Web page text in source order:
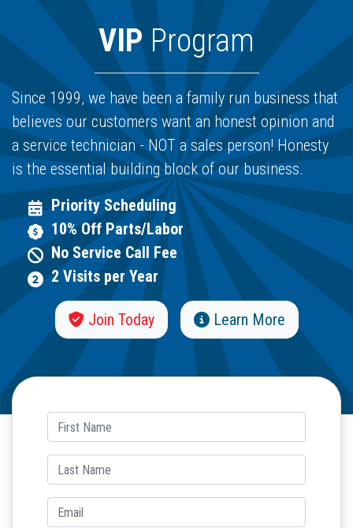
VIP Program
Since 1999, we have been a family run business that
believes our customers want an honest opinion and
a service technician - NOT a sales person! Honesty
is the essential building block of our business.
Priority Scheduling
10% Off Parts/Labor
No Service Call Fee
2 Visits per Year
Join Today Learn More